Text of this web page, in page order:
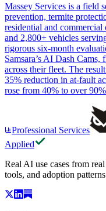
Massey Services is a field
prevention, termite
residential and
and 2,800+ vehicles
rigorous six-month
Samsara’s AI Dash
across their fleet. The
35% reduction in at-fault
rose from 40% to over
Professional Services
Applied
Real AI use cases from
tools, and adoption